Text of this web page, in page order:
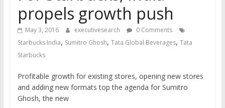
propels growth push
May 3, 2016 executivesearch
0 Comments
Starbucks India, Sumitro Ghosh, Tata Global Beverages, Tata
Starbucks
Profitable growth for existing stores, opening new stores
and adding new formats top the agenda for Sumitro
Ghosh, the new